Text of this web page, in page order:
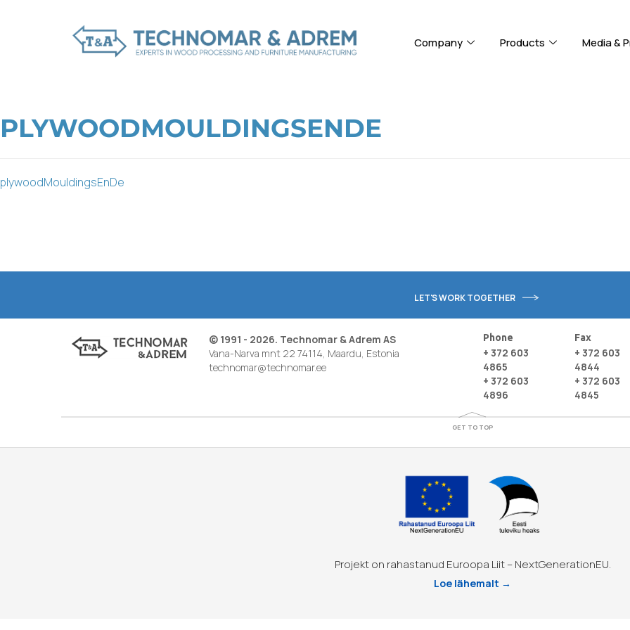
Company Products Media &
PLYWOODMOULDINGSENDE
plywoodMouldingsEnDe
LET'S WORK TOGETHER
© 1991 - 2026. Technomar & Adrem AS
Vana-Narva mnt 22 74114, Maardu, Estonia
technomar@technomar.ee
Phone
+ 372 603
4865
+ 372 603
4896
Fax
+ 372 603
4844
+ 372 603
4845
GET TO TOP
Projekt on rahastanud Euroopa Liit – NextGenerationEU.
Loe lähemalt →